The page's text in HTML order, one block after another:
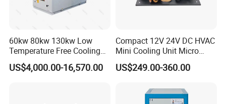
8. About Us
60kw 80kw 130kw Low
Temperature Free Cooling
Glycol Modular Scroll Air
Cooled Water
US$4,000.00-16,570.00
Compact 12V 24V DC HVAC
Mini Cooling Unit Micro
Water Chiller Module Unit
US$249.00-360.00